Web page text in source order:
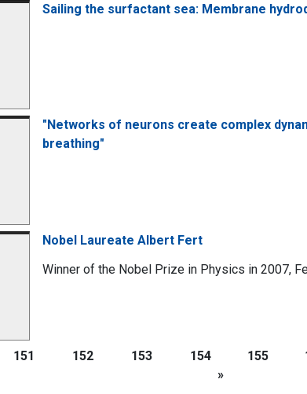
Sailing the surfactant sea: Membrane
"Networks of neurons create complex
breathing"
Nobel Laureate Albert Fert
Winner of the Nobel Prize in Physics in 2007,
151 152 153 154 155
»